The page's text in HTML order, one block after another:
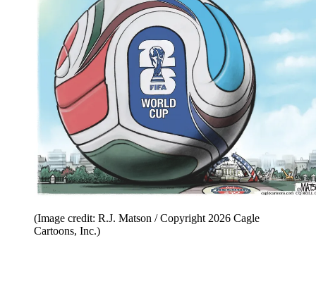
(Image credit: R.J. Matson / Copyright 2026 Cagle
Cartoons, Inc.)